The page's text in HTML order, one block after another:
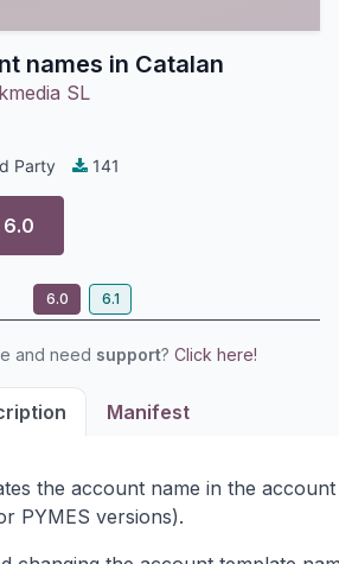
names in Catalan
SL
Party 141
6.0
6.0 6.1
and need support? Click here!
Manifest
the account name in the
PYMES versions).